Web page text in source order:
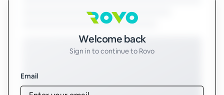
Sign in to Rovo
Welcome back
Sign in to continue to Rovo
Email